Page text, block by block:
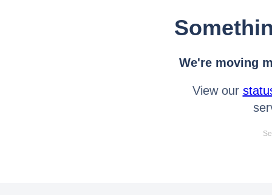
We're moving
View our